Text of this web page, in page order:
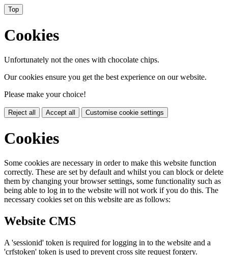
Top
Cookies
Unfortunately not the ones with chocolate chips.
Our cookies ensure you get the best experience on our website.
Please make your choice!
Reject all Accept all Customise cookie settings
Cookies
Some cookies are necessary in order to make this website function
correctly. These are set by default and whilst you can block or delete
them by changing your browser settings, some functionality such as
being able to log in to the website will not work if you do this. The
necessary cookies set on this website are as follows:
Website CMS
A 'sessionid' token is required for logging in to the website and a
'crfstoken' token is used to prevent cross site request forgery.